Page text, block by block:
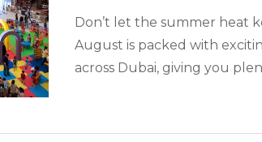
Don’t let the summer heat
August is packed with
across Dubai, giving you